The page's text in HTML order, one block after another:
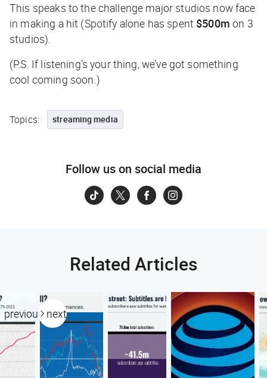
This speaks to the challenge major studios now face
in making a hit (Spotify alone has spent $500m on 3
studios).
(P.S. If listening’s your thing, we’ve got something
cool coming soon.)
Topics: streaming media
Follow us on social media
Related Articles
previous next